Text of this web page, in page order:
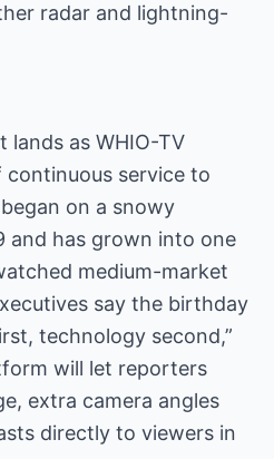
radar and lightning-
as WHIO-TV
continuous service to
on a snowy
and has grown into one
medium-market
say the birthday
technology second,”
will let reporters
extra camera angles
directly to viewers in